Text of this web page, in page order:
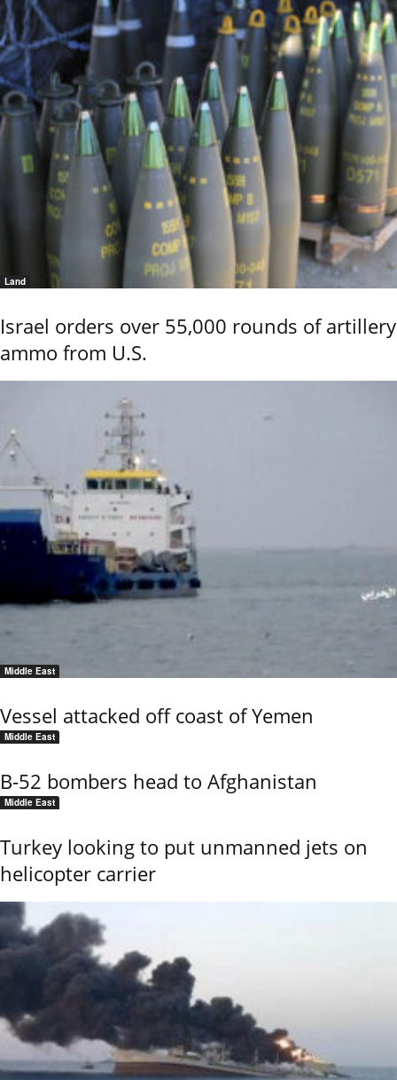
Land
Israel orders over 55,000 rounds of artillery
ammo from U.S.
Middle East
Vessel attacked off coast of Yemen
Middle East
B-52 bombers head to Afghanistan
Middle East
Turkey looking to put unmanned jets on
helicopter carrier